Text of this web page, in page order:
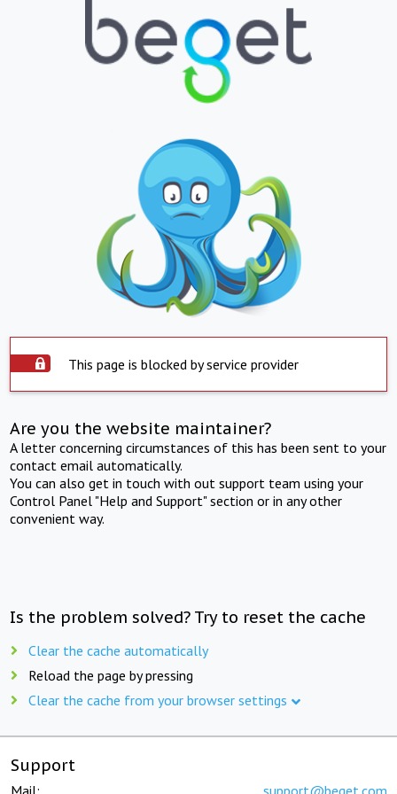
This page is blocked by service provider
Are you the website maintainer?
A letter concerning circumstances of this has been sent to your
contact email automatically.
You can also get in touch with out support team using your
Control Panel "Help and Support" section or in any other
convenient way.
Is the problem solved? Try to reset the cache
Clear the cache automatically
Reload the page by pressing
Clear the cache from your browser settings
Support
Mail: support@beget.com